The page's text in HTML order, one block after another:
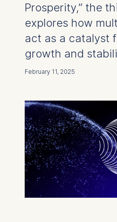
Prosperity,” the
explores how
act as a catalyst
growth and
February 11, 2025